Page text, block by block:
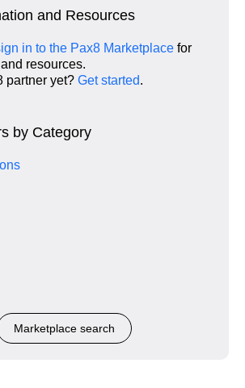
and Resources
in to the Pax8 Marketplace for
resources.
partner yet? Get started.
by Category
Marketplace search